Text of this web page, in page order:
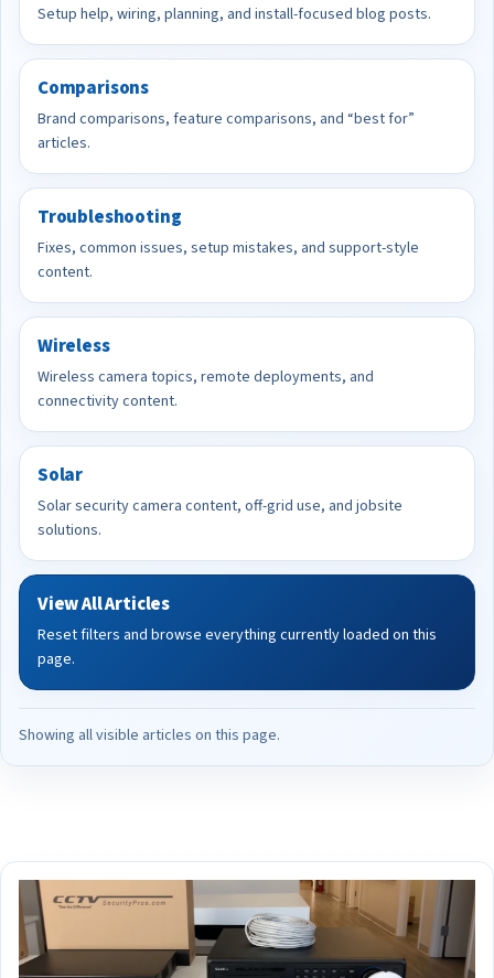
Setup help, wiring, planning, and install-focused blog posts.
Comparisons
Brand comparisons, feature comparisons, and “best for”
articles.
Troubleshooting
Fixes, common issues, setup mistakes, and support-style
content.
Wireless
Wireless camera topics, remote deployments, and
connectivity content.
Solar
Solar security camera content, off-grid use, and jobsite
solutions.
View All Articles
Reset filters and browse everything currently loaded on this
page.
Showing all visible articles on this page.